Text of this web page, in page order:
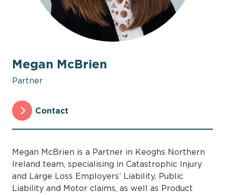
Megan McBrien
Partner
Contact
Megan McBrien is a Partner in Keoghs Northern
Ireland team, specialising in Catastrophic Injury
and Large Loss Employers’ Liability, Public
Liability and Motor claims, as well as Product